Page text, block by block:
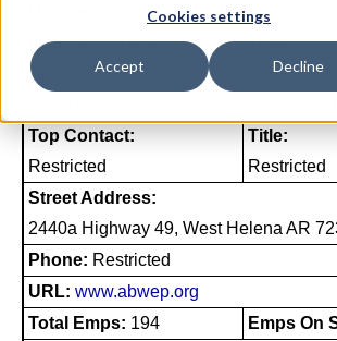
Cookies settings
Accept Decline
Unique Site ID: 07-243-4629
Company Name:
Arkansas Cot Grwers
Arkansas
Top Contact:
Restricted
Title:
Restricted
Street Address:
2440a Highway 49, West Helena AR
Phone: Restricted
URL: www.abwep.org
Total Emps: 194 Emps On